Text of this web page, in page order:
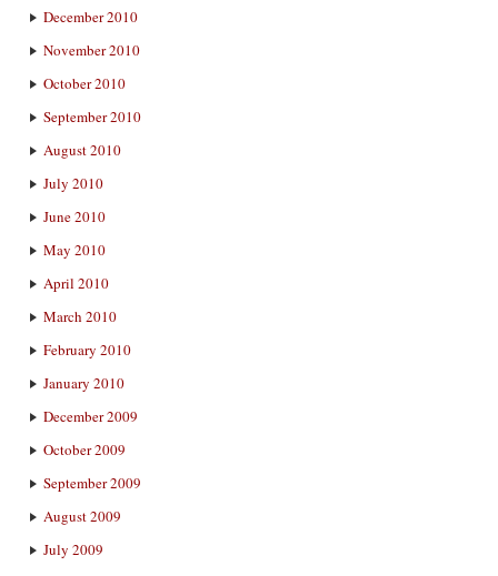
December 2010
November 2010
October 2010
September 2010
August 2010
July 2010
June 2010
May 2010
April 2010
March 2010
February 2010
January 2010
December 2009
October 2009
September 2009
August 2009
July 2009